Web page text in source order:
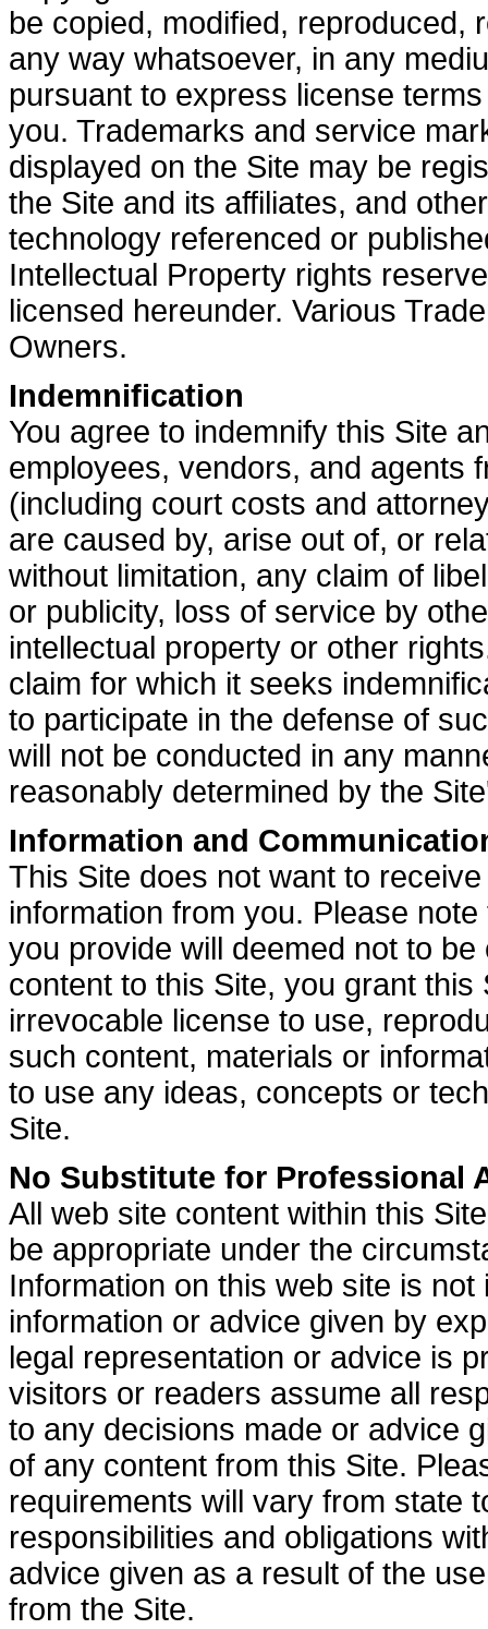
be copied, modified, reproduced,
any way whatsoever, in any
pursuant to express license
you. Trademarks and service
displayed on the Site may be
the Site and its affiliates, and
technology referenced or
Intellectual Property rights
licensed hereunder. Various
Owners.
Indemnification
You agree to indemnify this Site
employees, vendors, and agents
(including court costs and
are caused by, arise out of, or
without limitation, any claim of
or publicity, loss of service by
intellectual property or other
claim for which it seeks
to participate in the defense of
will not be conducted in any
reasonably determined by the
Information and
This Site does not want to
information from you. Please
you provide will deemed not to
content to this Site, you grant
irrevocable license to use,
such content, materials or
to use any ideas, concepts or
Site.
No Substitute for Professional
All web site content within this
be appropriate under the
Information on this web site is
information or advice given by
legal representation or advice is
visitors or readers assume all
to any decisions made or advice
of any content from this Site.
requirements will vary from state
responsibilities and obligations
advice given as a result of the
from the Site.